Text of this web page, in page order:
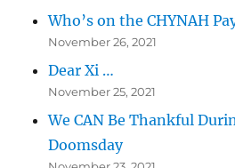
Who’s on the CHYNAH
November 26, 2021
Dear Xi …
November 25, 2021
We CAN Be Thankful
Doomsday